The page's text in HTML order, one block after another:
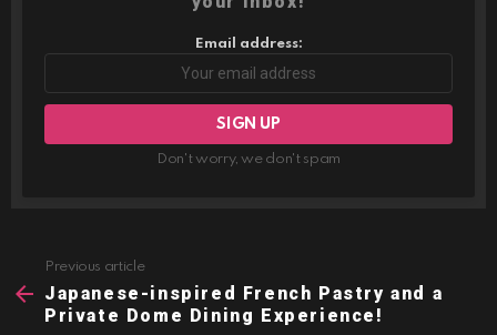
Email address:
Don't worry, we don't spam
more
Previous article
Japanese-inspired French Pastry and a
Private Dome Dining Experience!